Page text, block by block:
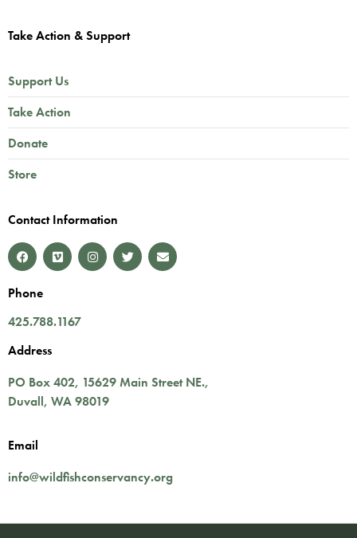
Take Action & Support
Support Us
Take Action
Donate
Store
Contact Information
Phone
425.788.1167
Address
PO Box 402, 15629 Main Street NE.,
Duvall, WA98019
Email
info@wildfishconservancy.org